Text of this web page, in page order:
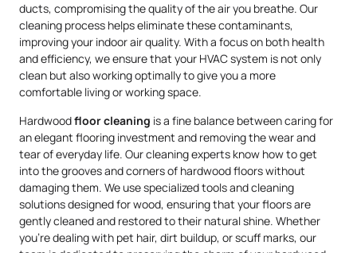
ducts, compromising the quality of the air you breathe. Our
cleaning process helps eliminate these contaminants,
improving your indoor air quality. With a focus on both health
and efficiency, we ensure that your HVAC system is not only
clean but also working optimally to give you a more
comfortable living or working space.
Hardwoodfloor cleaning is a fine balance between caring for
an elegant flooring investment and removing the wear and
tear of everyday life. Our cleaning experts know how to get
into the grooves and corners of hardwood floors without
damaging them. We use specialized tools and cleaning
solutions designed for wood, ensuring that your floors are
gently cleaned and restored to their natural shine. Whether
you’re dealing with pet hair, dirt buildup, or scuff marks, our